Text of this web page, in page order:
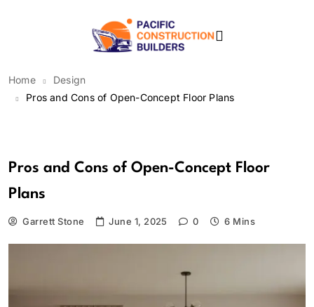
Builders
Home
Design
Pros and Cons of Open-Concept Floor Plans
Pros and Cons of Open-Concept Floor
Plans
Garrett Stone June 1, 2025 0 6 Mins